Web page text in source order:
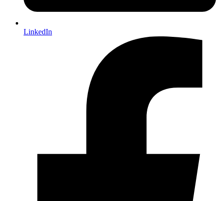
LinkedIn